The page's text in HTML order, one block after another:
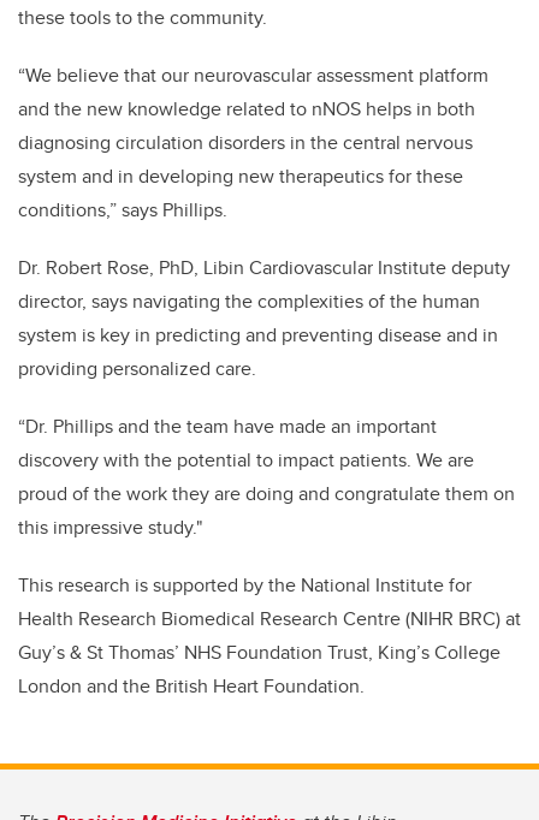
these tools to the community.
“We believe that our neurovascular assessment platform
and the new knowledge related to nNOS helps in both
diagnosing circulation disorders in the central nervous
system and in developing new therapeutics for these
conditions,” says Phillips.
Dr. Robert Rose, PhD, Libin Cardiovascular Institute deputy
director, says navigating the complexities of the human
system is key in predicting and preventing disease and in
providing personalized care.
“Dr. Phillips and the team have made an important
discovery with the potential to impact patients. We are
proud of the work they are doing and congratulate them on
this impressive study."
This research is supported by the National Institute for
Health Research Biomedical Research Centre (NIHR BRC) at
Guy’s & St Thomas’ NHS Foundation Trust, King’s College
London and the British Heart Foundation.